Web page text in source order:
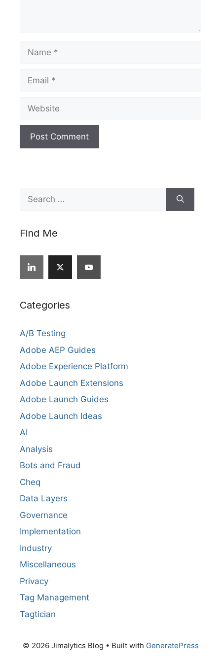
for:
Find Me
Categories
A/B Testing
Adobe AEP Guides
Adobe Experience Platform
Adobe Launch Extensions
Adobe Launch Guides
Adobe Launch Ideas
AI
Analysis
Bots and Fraud
Cheq
Data Layers
Governance
Implementation
Industry
Miscellaneous
Privacy
Tag Management
Tagtician
© 2026 Jimalytics Blog • Built with GeneratePress